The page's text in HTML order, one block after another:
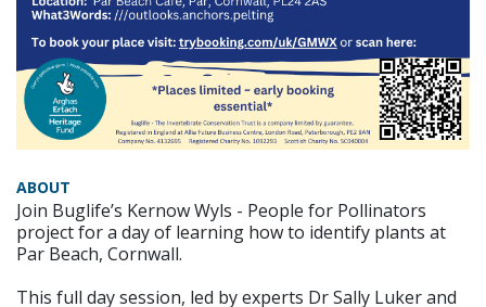
ABOUT
Join Buglife’s Kernow Wyls - People for Pollinators
project for a day of learning how to identify plants at
Par Beach, Cornwall.
This full day session, led by experts Dr Sally Luker and